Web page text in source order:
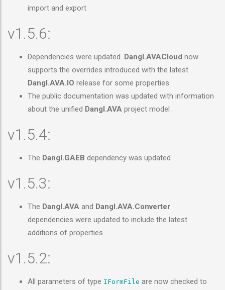
import and export
v1.5.6:
Dependencies were updated. Dangl.AVACloud now
supports the overrides introduced with the latest
Dangl.AVA.IO release for some properties
The public documentation was updated with information
about the unified Dangl.AVA project model
v1.5.4:
The Dangl.GAEB dependency was updated
v1.5.3:
The Dangl.AVA and Dangl.AVA.Converter
dependencies were updated to include the latest
additions of properties
v1.5.2:
All parameters of type IFormFile are now checked to